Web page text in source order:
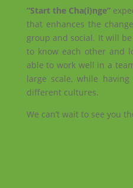
“Start the Cha(i)nge”
that enhances the
group and social. It will
to know each other and
able to work well in a
large scale, while
different cultures.
We can’t wait to see you